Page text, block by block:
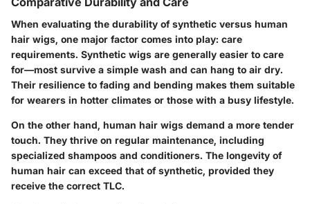
When evaluating the durability of synthetic versus human
hair wigs, one major factor comes into play: care
requirements. Synthetic wigs are generally easier to care
for—most survive a simple wash and can hang to air dry.
Their resilience to fading and bending makes them suitable
for wearers in hotter climates or those with a busy lifestyle.
On the other hand, human hair wigs demand a more tender
touch. They thrive on regular maintenance, including
specialized shampoos and conditioners. The longevity of
human hair can exceed that of synthetic, provided they
receive the correct TLC.